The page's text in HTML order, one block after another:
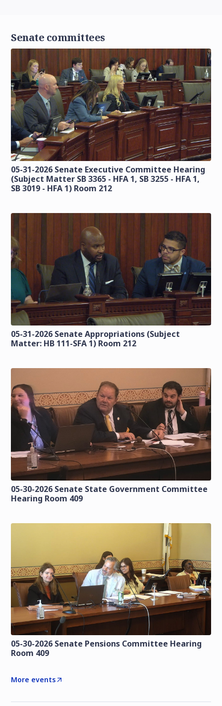
Senate committees
05-31-2026 Senate Executive Committee Hearing
(Subject Matter SB 3365 - HFA 1, SB 3255 - HFA 1,
SB 3019 - HFA 1) Room 212
05-31-2026 Senate Appropriations (Subject
Matter: HB 111-SFA 1) Room 212
05-30-2026 Senate State Government Committee
Hearing Room 409
05-30-2026 Senate Pensions Committee Hearing
Room 409
More events